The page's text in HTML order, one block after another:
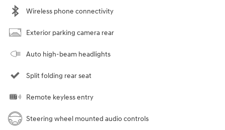
Wireless phone connectivity
Exterior parking camera rear
Auto high-beam headlights
Split folding rear seat
Remote keyless entry
Steering wheel mounted audio controls